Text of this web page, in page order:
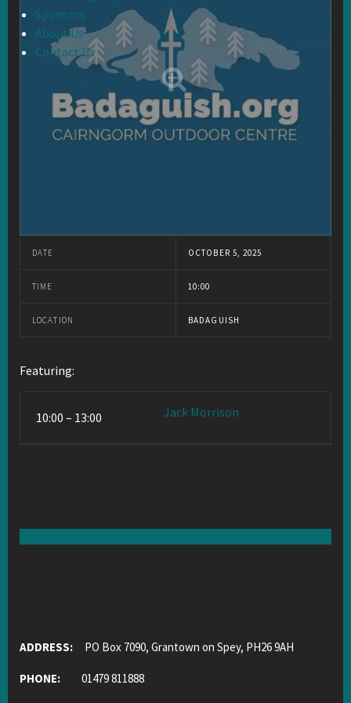
Sponsors
About Us
Contact Us
DATE OCTOBER 5, 2025
TIME 10:00
LOCATION BADAGUISH
Featuring:
10:00 – 13:00 Jack Morrison
ADDRESS: PO Box 7090, Grantown on Spey, PH26 9AH
PHONE: 01479 811888